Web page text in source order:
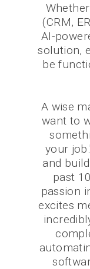
(CRM,
AI-
solution,
be
A wise
want to
your
and
past
passion
excites